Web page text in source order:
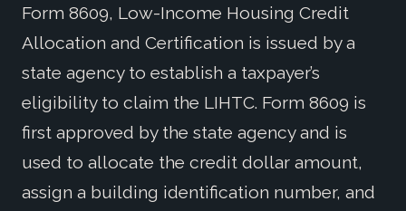
Form 8609, Low-Income Housing Credit
Allocation and Certification is issued by a
state agency to establish a taxpayer’s
eligibility to claim the LIHTC. Form 8609 is
first approved by the state agency and is
used to allocate the credit dollar amount,
assign a building identification number, and